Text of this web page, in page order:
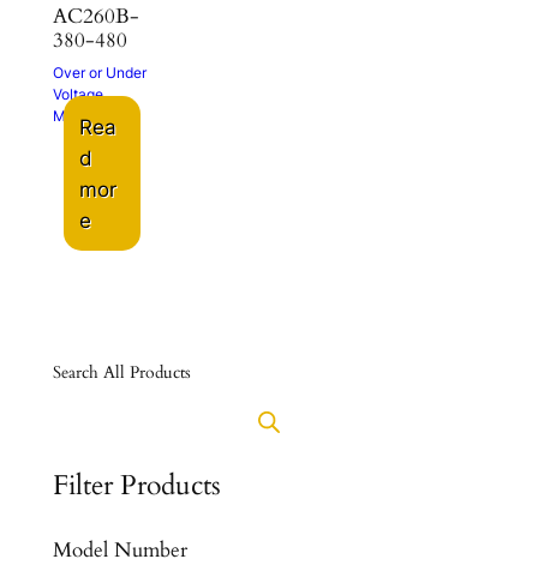
AC260B-
380-480
Over or Under
Voltage
MonitorRea
d
mor
e
Search All Products
Filter Products
Model Number